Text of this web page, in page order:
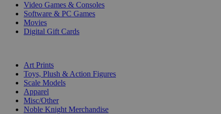
Video Games & Consoles
Software & PC Games
Movies
Digital Gift Cards
Art Prints
Toys, Plush & Action Figures
Scale Models
Apparel
Misc/Other
Noble Knight Merchandise